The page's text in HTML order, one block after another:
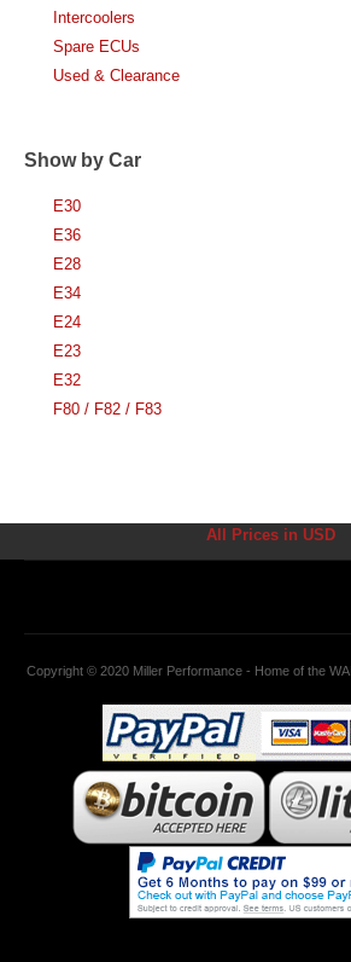
Intercoolers
Spare ECUs
Used & Clearance
Show by Car
E30
E36
E28
E34
E24
E23
E32
F80 / F82 / F83
All Prices in USD
Copyright © 2020 Miller Performance - Home of the